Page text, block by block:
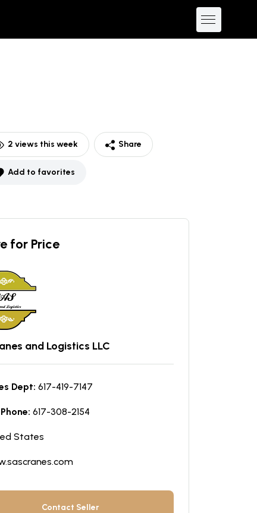
2 views this week Share
Add to favorites
for Price
and Logistics LLC
Dept: 617-419-7147
617-308-2154
States
Contact Seller